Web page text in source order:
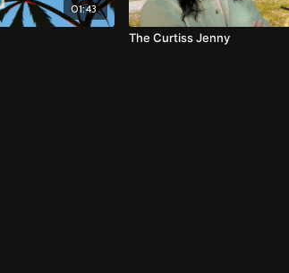
01:43
The Curtiss Jenny